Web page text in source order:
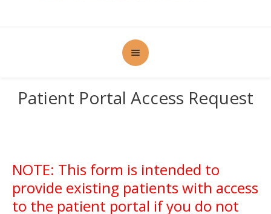
Patient Portal Access Request
NOTE: This form is intended to
provide existing patients with access
to the patient portal if you do not